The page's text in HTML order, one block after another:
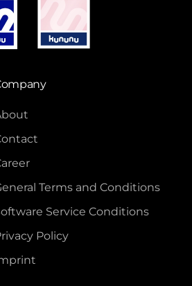
Terms and Conditions
Service Conditions
Policy